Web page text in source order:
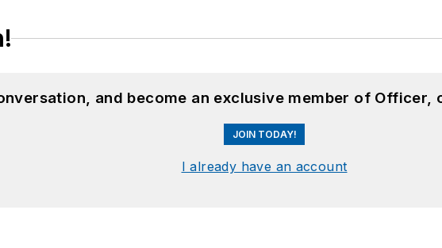
and become an exclusive member of Officer,
JOIN TODAY!
I already have an account